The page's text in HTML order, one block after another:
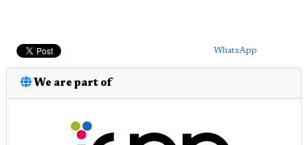
WhatsApp
We are part of